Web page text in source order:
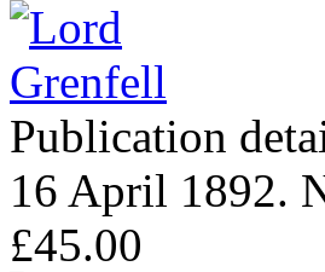
Publication
16 April 1892.
£45.00